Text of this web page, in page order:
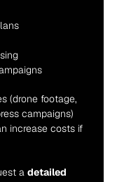
(drone footage,
campaigns)
increase costs if
a detailed